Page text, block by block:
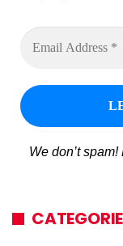
We don’t